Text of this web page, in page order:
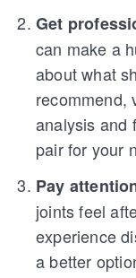
Get
can make a
about what
recommend,
analysis and
pair for your
Pay
joints feel
experience
a better